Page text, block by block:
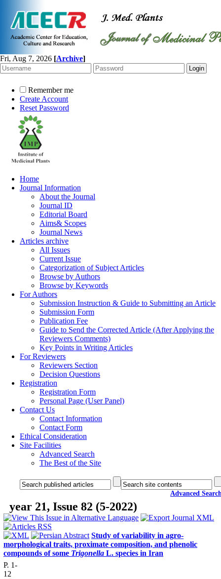
Fri, Aug 7, 2026 [Archive]
Remember me
Create Account
Reset Password
Home
Journal Information
About the Journal
Journal ID
Editorial Board
Aims& Scopes
Journal News
Articles archive
All Issues
Current Issue
Categorization of Subject Articles
Browse by Authors
Browse by Keywords
For Authors
Submission Instruction & Guide to Submitting an Article
Submission Form
Publication Fee
Guide to Send the Corrected Article (After Applying the
Reviewers Comments)
Key Points in Writing Articles
For Reviewers
Reviewers Section
Decision Questions
Registration
Registration Form
Personal Page (User Panel)
Contact Us
Contact Information
Contact Form
Ethical Consideration
Site Facilities
Advanced Search
The Best of the Site
Advanced
year 21, Issue 82 (5-2022)
Study of variability in agro-
morphological traits, proximate composition, and phenolic
compounds of some Trigonella L. species in Iran
P. 1-
12